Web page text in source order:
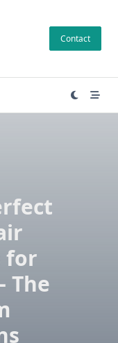
Contact
for
The